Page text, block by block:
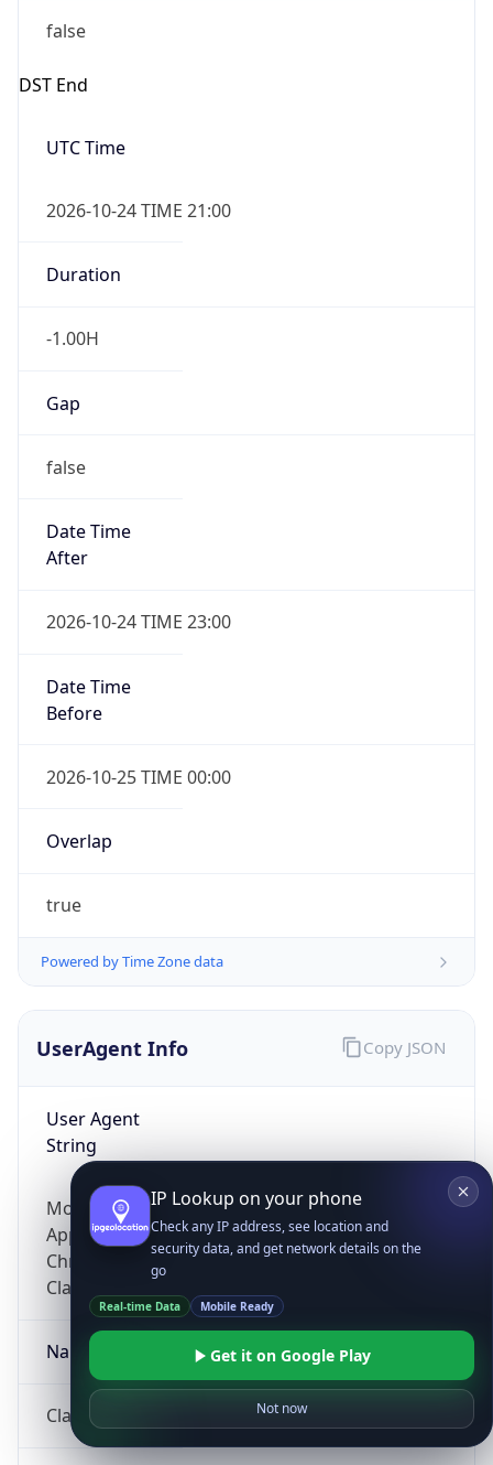
false
DST End
UTC Time
2026-10-24 TIME 21:00
Duration
-1.00H
Gap
false
Date Time
After
2026-10-24 TIME 23:00
Date Time
Before
2026-10-25 TIME 00:00
Overlap
true
Powered by Time Zone data
UserAgent Info
User Agent
String
Mozilla/5.0 (Linux; Android 14; Pixel 8)
AppleWebKit/537.36 (KHTML, like Gecko)
Chrome/131.0.0.0 Mobile Safari/537.36;
ClaudeBot/1.0; +claudebot@anthropic.com)
Name
ClaudeBot
Copy JSON
IP Lookup on your phone
Check any IP address, see location and
security data, and get network details on the
go
Real-time Data Mobile Ready
Get it on Google Play
Not now